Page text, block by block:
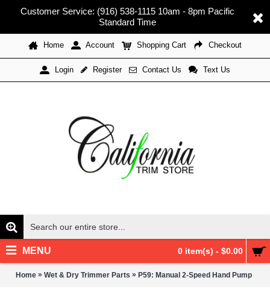
Customer Service: (916) 538-1115 10am - 8pm Pacific
Standard Time
Home Account Shopping Cart Checkout
Login Register Contact Us Text Us
0 item(s) - $0.00
MENU
Home » Wet & Dry Trimmer Parts » P59: Manual 2-Speed Hand Pump